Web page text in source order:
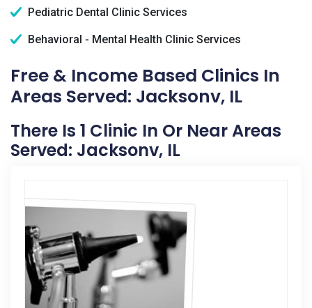
Pediatric Dental Clinic Services
Behavioral - Mental Health Clinic Services
Free & Income Based Clinics In
Areas Served: Jacksonv, IL
There Is 1 Clinic In Or Near Areas
Served: Jacksonv, IL